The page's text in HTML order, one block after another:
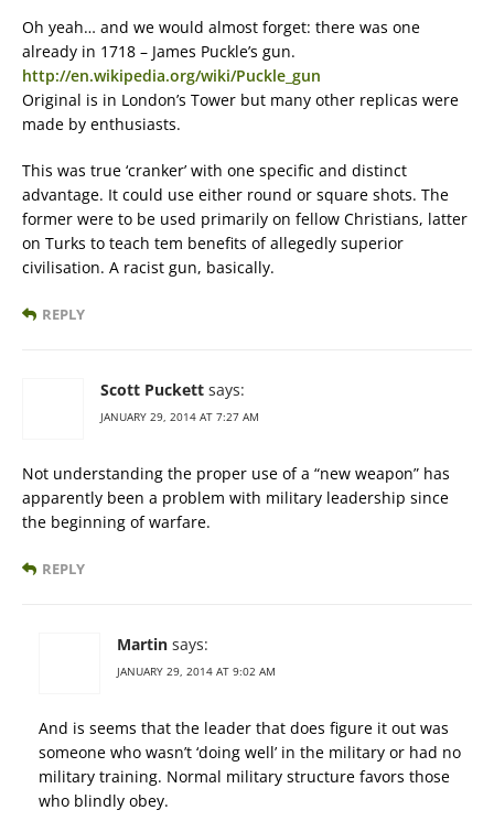
Oh yeah… and we would almost forget: there was one
already in 1718 – James Puckle’s gun.
http://en.wikipedia.org/wiki/Puckle_gun
Original is in London’s Tower but many other replicas were
made by enthusiasts.
This was true ‘cranker’ with one specific and distinct
advantage. It could use either round or square shots. The
former were to be used primarily on fellow Christians, latter
on Turks to teach tem benefits of allegedly superior
civilisation. A racist gun, basically.
REPLY
Scott Puckett says:
JANUARY 29, 2014 AT 7:27 AM
Not understanding the proper use of a “new weapon” has
apparently been a problem with military leadership since
the beginning of warfare.
REPLY
Martin says:
JANUARY 29, 2014 AT 9:02 AM
And is seems that the leader that does figure it out was
someone who wasn’t ‘doing well’ in the military or had no
military training. Normal military structure favors those
who blindly obey.